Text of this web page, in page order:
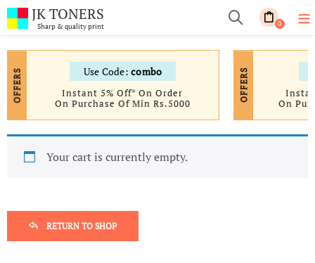
JK TONERS
Sharp & quality print 0
OFFERS Use Code:combo
Instant 5% Off* On Order
On Purchase Of Min Rs.5000
OFFERS
On
Your cart is currently empty.
RETURN TO SHOP